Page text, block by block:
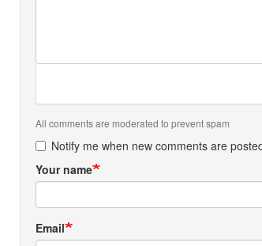
All comments are moderated to prevent spam
Notify me when new comments are
Your name
Email